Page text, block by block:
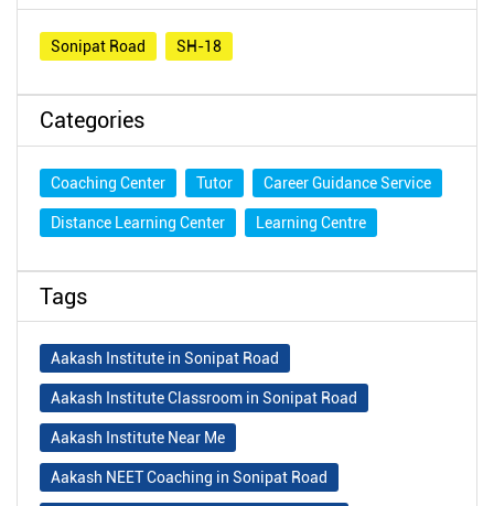
Sonipat Road SH-18
Categories
Coaching Center Tutor Career Guidance Service
Distance Learning Center Learning Centre
Tags
Aakash Institute in Sonipat Road
Aakash Institute Classroom in Sonipat Road
Aakash Institute Near Me
Aakash NEET Coaching in Sonipat Road